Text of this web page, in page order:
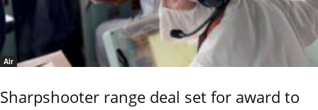
Air
Sharpshooter range deal set for award to